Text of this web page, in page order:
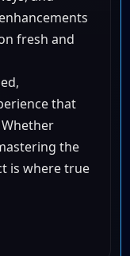
fresh and
that
the
is where true